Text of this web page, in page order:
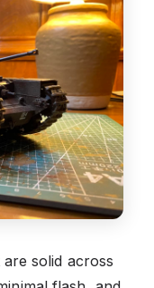
solid across